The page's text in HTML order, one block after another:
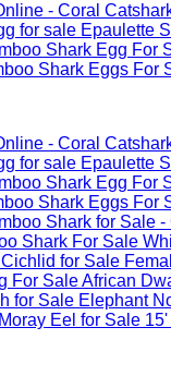
Epaulette
Epaulette
African
Elephant